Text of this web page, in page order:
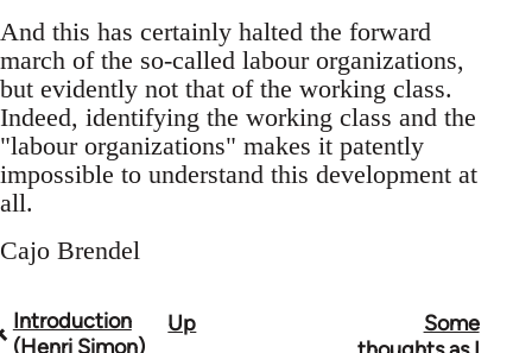
And this has certainly halted the forward
march of the so-called labour organizations,
but evidently not that of the working class.
Indeed, identifying the working class and the
"labour organizations" makes it patently
impossible to understand this development at
all.
Cajo Brendel
Book
Introduction
(Henri Simon)
Up
Some